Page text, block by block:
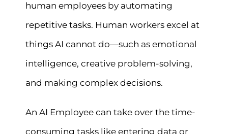
human employees by automating
repetitive tasks. Human workers excel at
things AI cannot do—such as emotional
intelligence, creative problem-solving,
and making complex decisions.
An AI Employee can take over the time-
consuming tasks like entering data or